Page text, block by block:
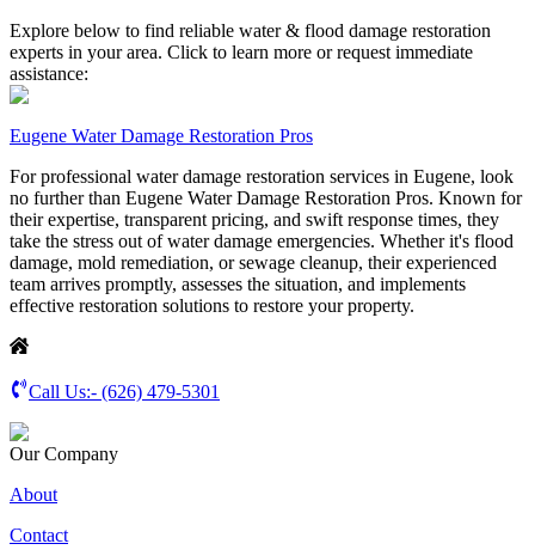
Explore below to find reliable water & flood damage restoration
experts in your area. Click to learn more or request immediate
assistance:
Eugene Water Damage Restoration Pros
For professional water damage restoration services in Eugene, look
no further than Eugene Water Damage Restoration Pros. Known for
their expertise, transparent pricing, and swift response times, they
take the stress out of water damage emergencies. Whether it's flood
damage, mold remediation, or sewage cleanup, their experienced
team arrives promptly, assesses the situation, and implements
effective restoration solutions to restore your property.
Call Us:- (626) 479-5301
Our Company
About
Contact